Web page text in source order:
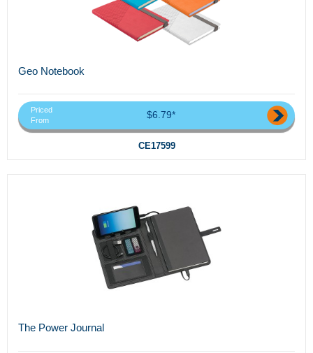
Geo Notebook
Priced
From
$6.79*
CE17599
The Power Journal